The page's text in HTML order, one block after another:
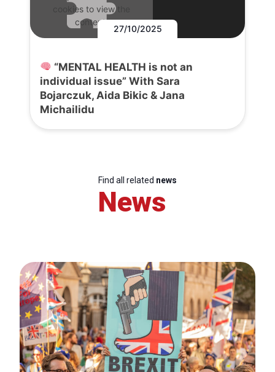
cookies to view the
content.
27/10/2025
“MENTAL HEALTH is not an
individual issue” With Sara
Bojarczuk, Aida Bikic & Jana
Michailidu
Find all related news
News